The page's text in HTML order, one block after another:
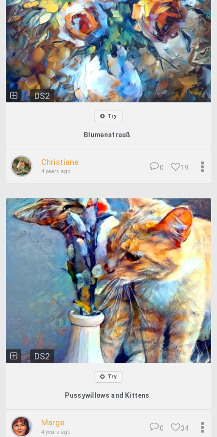
DS2
Try
Blumenstrauß
Christiane
4 years ago 19
0
DS2
Try
Pussywillows and Kittens
Marge
4 years ago 34
0